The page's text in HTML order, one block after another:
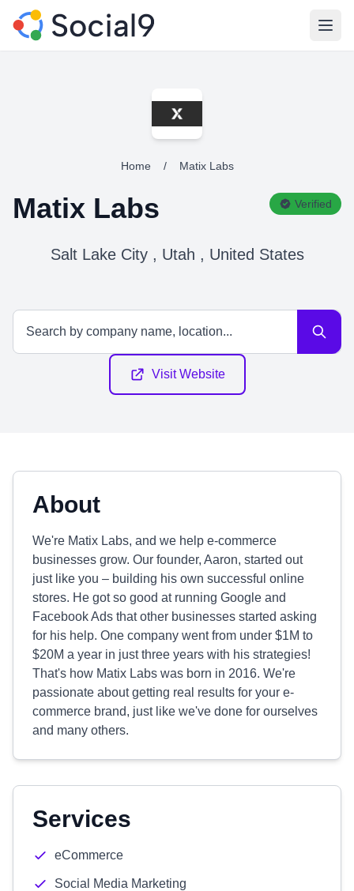
Home / Matix Labs
Matix Labs Verified
Salt Lake City , Utah , United States
Visit Website
About
We're Matix Labs, and we help e-commerce
businesses grow. Our founder, Aaron, started out
just like you – building his own successful online
stores. He got so good at running Google and
Facebook Ads that other businesses started asking
for his help. One company went from under $1M to
$20M a year in just three years with his strategies!
That's how Matix Labs was born in 2016. We're
passionate about getting real results for your e-
commerce brand, just like we've done for ourselves
and many others.
Services
eCommerce
Social Media Marketing